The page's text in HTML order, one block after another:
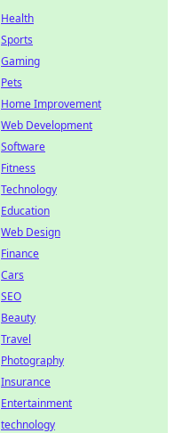
Health
Sports
Gaming
Pets
Home Improvement
Web Development
Software
Fitness
Technology
Education
Web Design
Finance
Cars
SEO
Beauty
Travel
Photography
Insurance
Entertainment
technology